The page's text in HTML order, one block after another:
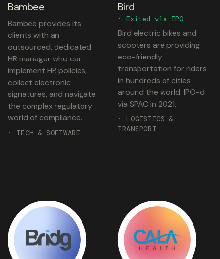
Bambee
Bambee provides its
clients with an
outsourced, dedicated
HR manager who can
implement HR policies,
collect electronic
signatures, and navigate
the complex regulatory
world of compliance.
• TECH & SOFTWARE
Bird
• Exited via IPO
Bird electric bikes and
scooters are providing
eco-friendly
transportation for riders
in hundreds of cities
around the world. IPO-d
via SPAC in 2021.
• LOGISTICS &
TRANSPORT